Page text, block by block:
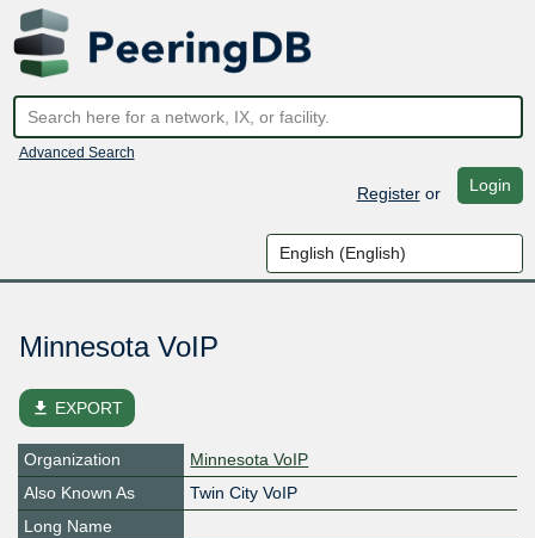
Advanced Search
Registeror Login
Minnesota VoIP
file_download EXPORT
Organization
Minnesota VoIP
Also Known As
Twin City VoIP
Long Name